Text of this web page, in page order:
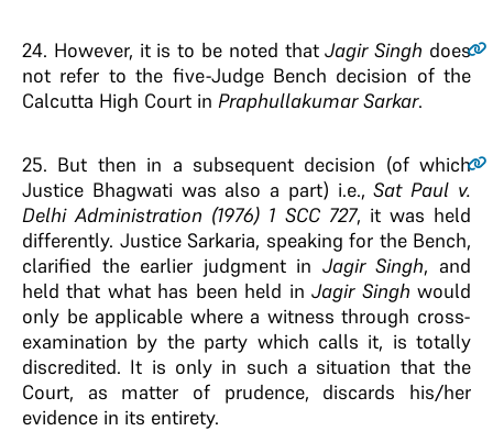
24. However, it is to be noted thatJagir Singh does
not refer to the five-Judge Bench decision of the
Calcutta High Court in Praphullakumar Sarkar.
25. But then in a subsequent decision (of which
Justice Bhagwati was also a part) i.e.,Sat Paul v.
Delhi Administration (1976) 1 SCC 727, it was held
differently. Justice Sarkaria, speaking for the Bench,
clarified the earlier judgment in Jagir Singh, and
held that what has been held in Jagir Singh would
only be applicable where a witness through cross-
examination by the party which calls it, is totally
discredited. It is only in such a situation that the
Court, as matter of prudence, discards his/her
evidence in its entirety.